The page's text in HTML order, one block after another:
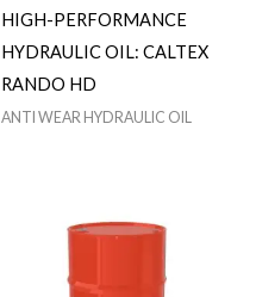
HIGH-PERFORMANCE
HYDRAULIC OIL: CALTEX
RANDO HD
ANTI WEAR HYDRAULIC OIL